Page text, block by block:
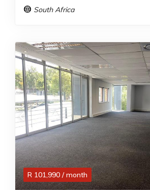
South Africa
R 101,990 / month